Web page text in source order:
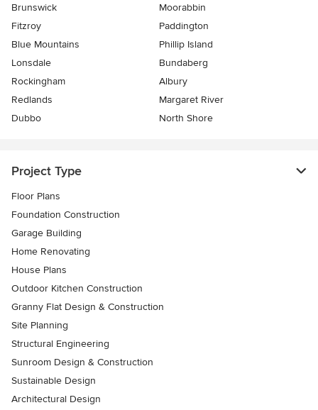
Brunswick
Moorabbin
Fitzroy
Paddington
Blue Mountains
Phillip Island
Lonsdale
Bundaberg
Rockingham
Albury
Redlands
Margaret River
Dubbo
North Shore
Project Type
Floor Plans
Foundation Construction
Garage Building
Home Renovating
House Plans
Outdoor Kitchen Construction
Granny Flat Design & Construction
Site Planning
Structural Engineering
Sunroom Design & Construction
Sustainable Design
Architectural Design